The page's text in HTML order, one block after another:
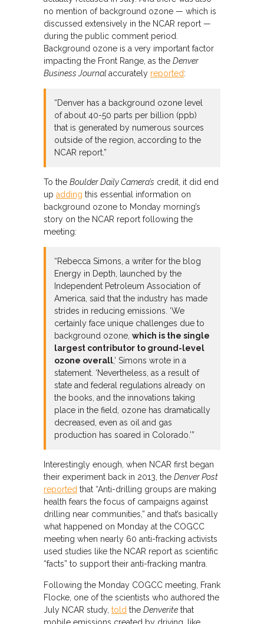
no mention of background ozone — which is
discussed extensively in the NCAR report —
during the public comment period.
Background ozone is a very important factor
impacting the Front Range, as the Denver
Business Journalaccurately reported:
“Denver has a background ozone level
of about 40-50 parts per billion (ppb)
that is generated by numerous sources
outside of the region, according to the
NCAR report.”
To the Boulder Daily Camera’s credit, it did end
up adding this essential information on
background ozone to Monday morning’s
story on the NCAR report following the
meeting:
“Rebecca Simons, a writer for the blog
Energy in Depth, launched by the
Independent Petroleum Association of
America, said that the industry has made
strides in reducing emissions. ‘We
certainly face unique challenges due to
background ozone, which is the single
largest contributor to ground-level
ozone overall,’ Simons wrote in a
statement. ‘Nevertheless, as a result of
state and federal regulations already on
the books, and the innovations taking
place in the field, ozone has dramatically
decreased, even as oil and gas
production has soared in Colorado.’”
Interestingly enough, when NCAR first began
their experiment back in 2013, the Denver Post
reported that “Anti-drilling groups are making
health fears the focus of campaigns against
drilling near communities,” and that’s basically
what happened on Monday at the COGCC
meeting when nearly 60 anti-fracking activists
used studies like the NCAR report as scientific
“facts” to support their anti-fracking mantra.
Following the Monday COGCC meeting, Frank
Flocke, one of the scientists who authored the
July NCAR study, told the Denverite that